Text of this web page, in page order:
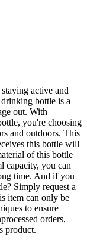
active and
bottle is a
out. With
you're choosing
and outdoors. This
this bottle will
of this bottle
capacity, you can
time. And if you
Simply request a
item can only be
to ensure
orders,
product.